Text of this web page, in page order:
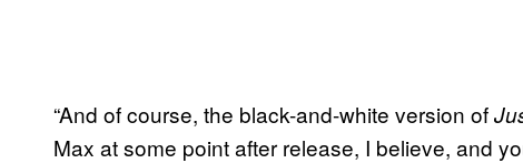
“And of course, the black-and-white version of
Max at some point after release, I believe, and